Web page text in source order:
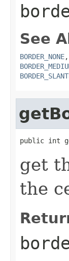
See
BORDER_NONE,
public int
get
the